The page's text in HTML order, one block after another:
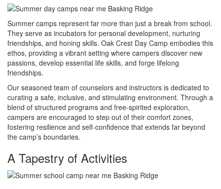
Summer camps represent far more than just a break from school.
They serve as incubators for personal development, nurturing
friendships, and honing skills. Oak Crest Day Camp embodies this
ethos, providing a vibrant setting where campers discover new
passions, develop essential life skills, and forge lifelong
friendships.
Our seasoned team of counselors and instructors is dedicated to
curating a safe, inclusive, and stimulating environment. Through a
blend of structured programs and free-spirited exploration,
campers are encouraged to step out of their comfort zones,
fostering resilience and self-confidence that extends far beyond
the camp’s boundaries.
A Tapestry of Activities